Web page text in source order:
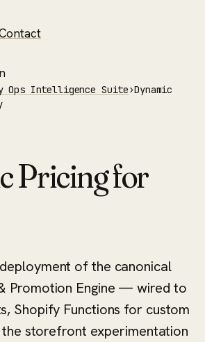
Ops Intelligence Suite›Dynamic
Pricing for
of the canonical
Promotion Engine — wired to
Shopify Functions for custom
the storefront experimentation